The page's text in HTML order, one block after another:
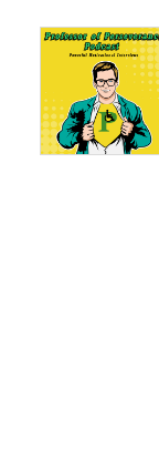
fullest.